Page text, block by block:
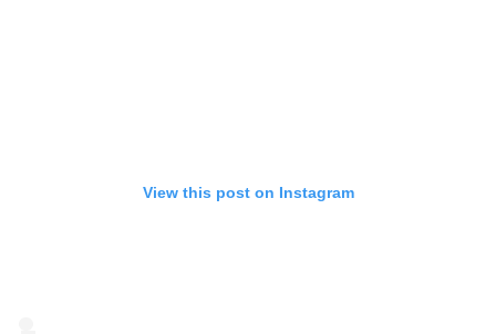
View this post on Instagram